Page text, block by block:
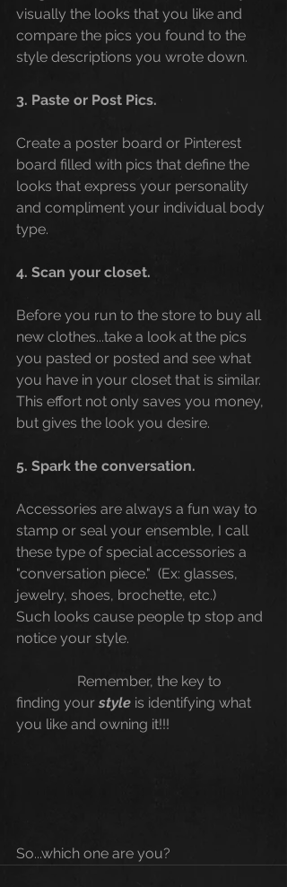
visually the looks that you like and
compare the pics you found to the
style descriptions you wrote down.
3. Paste or Post Pics.
Create a poster board or Pinterest
board filled with pics that define the
looks that express your personality
and compliment your individual body
type.
4. Scan your closet.
Before you run to the store to buy all
new clothes...take a look at the pics
you pasted or posted and see what
you have in your closet that is similar.
This effort not only saves you money,
but gives the look you desire.
5. Spark the conversation.
Accessories are always a fun way to
stamp or seal your ensemble, I call
these type of special accessories a
"conversation piece."  (Ex: glasses,
jewelry, shoes, brochette, etc.)
Such looks cause people tp stop and
notice your style.
finding your style is identifying what
you like and owning it!!!
So...which one are you?